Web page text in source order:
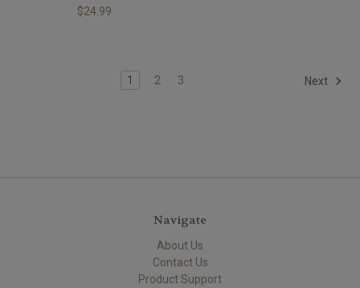
$24.99
1 2 3 Next
Navigate
About Us
Contact Us
Product Support